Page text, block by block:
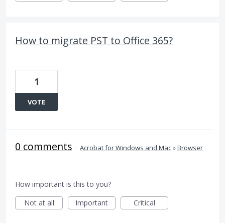
How to migrate PST to Office 365?
1
VOTE
0 comments · Acrobat for Windows and Mac»Browser
How important is this to you?
Not at all
Important Critical